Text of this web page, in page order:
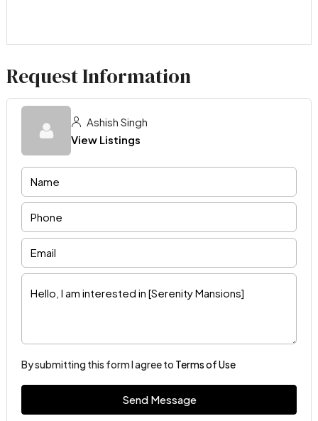
Request Information
Ashish Singh
View Listings
By submitting this form I agree to Terms of Use
Send Message